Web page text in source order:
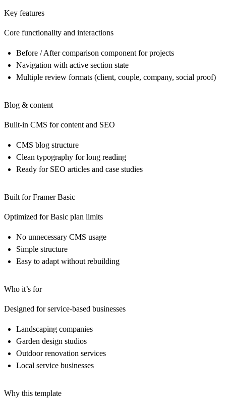
Key features
Core functionality and interactions
Before / After comparison component for projects
Navigation with active section state
Multiple review formats (client, couple, company, social proof)
Blog & content
Built-in CMS for content and SEO
CMS blog structure
Clean typography for long reading
Ready for SEO articles and case studies
Built for Framer Basic
Optimized for Basic plan limits
No unnecessary CMS usage
Simple structure
Easy to adapt without rebuilding
Who it’s for
Designed for service-based businesses
Landscaping companies
Garden design studios
Outdoor renovation services
Local service businesses
Why this template